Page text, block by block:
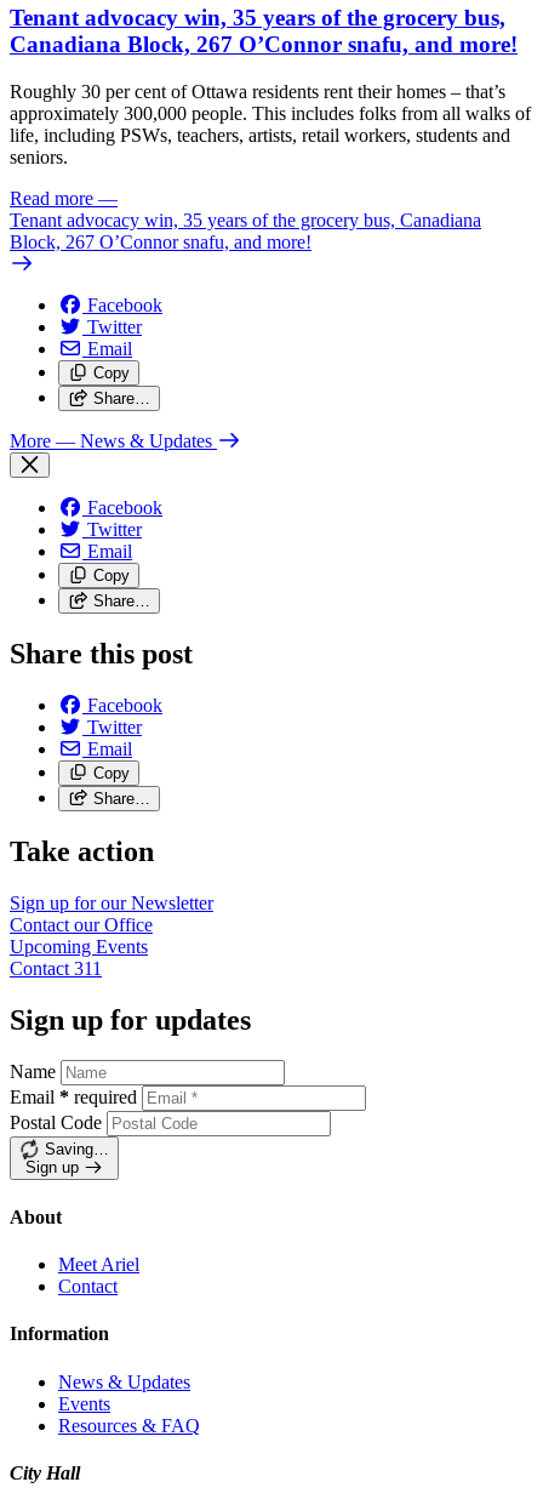
Tenant advocacy win, 35 years of the grocery bus,
Canadiana Block, 267 O’Connor snafu, and more!
Roughly 30 per cent of Ottawa residents rent their homes – that’s
approximately 300,000 people. This includes folks from all walks of
life, including PSWs, teachers, artists, retail workers, students and
seniors.
Read more —
Tenant advocacy win, 35 years of the grocery bus, Canadiana
Block, 267 O’Connor snafu, and more!
Facebook
Twitter
Email
Copy
Share…
More — News & Updates
Facebook
Twitter
Email
Copy
Share…
Share this post
Facebook
Twitter
Email
Copy
Share…
Take action
Sign up for ourNewsletter
Contact ourOffice
Upcoming Events
Contact 311
Sign up for updates
Name
Email * required
Postal Code
Saving…
Sign up
About
Meet Ariel
Contact
Information
News & Updates
Events
Resources & FAQ
City Hall